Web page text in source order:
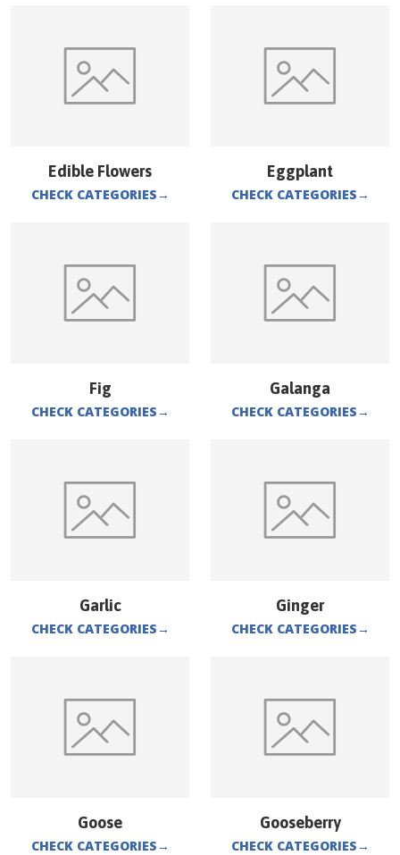
Edible Flowers
CHECK CATEGORIES→
Eggplant
CHECK CATEGORIES→
Fig
CHECK CATEGORIES→
Galanga
CHECK CATEGORIES→
Garlic
CHECK CATEGORIES→
Ginger
CHECK CATEGORIES→
Goose
CHECK CATEGORIES→
Gooseberry
CHECK CATEGORIES→